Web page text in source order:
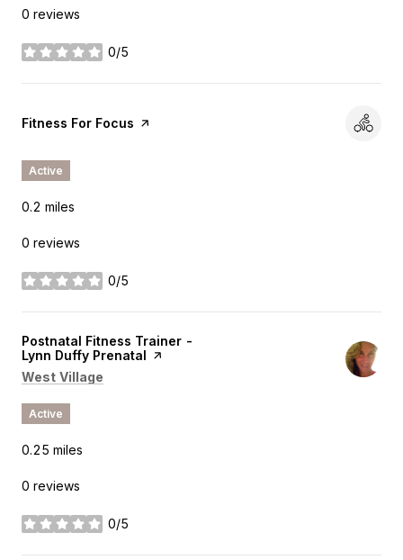
0 reviews
0/5
stars
Visit the
Fitness For Focus page on Yelp
Active
0.2 miles
0 reviews
0/5
stars
Visit the
Postnatal Fitness Trainer -
Lynn Duffy Prenatal page on Yelp
Search
West Village
Active
0.25 miles
0 reviews
0/5
stars